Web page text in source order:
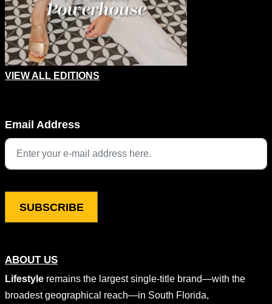
ABOUT US
Lifestyle remains the largest single-title brand—with the
broadest geographical reach—in South Florida,
VIEW ALL EDITIONS
This field is for validation purposes and should be left
Email Address